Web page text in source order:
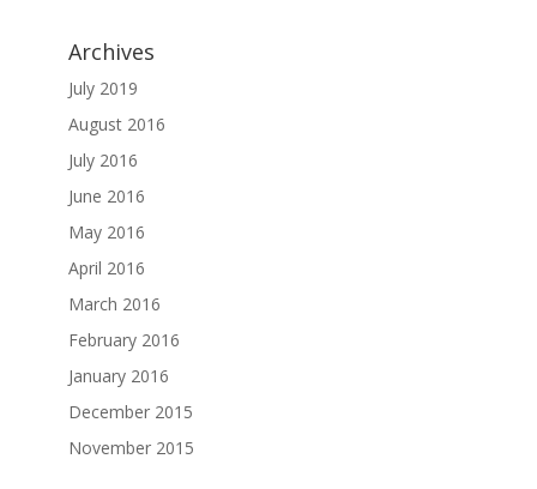
Archives
July 2019
August 2016
July 2016
June 2016
May 2016
April 2016
March 2016
February 2016
January 2016
December 2015
November 2015